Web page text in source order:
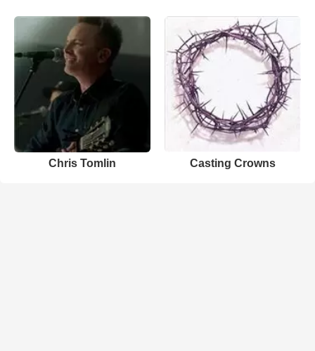
Chris Tomlin Casting Crowns